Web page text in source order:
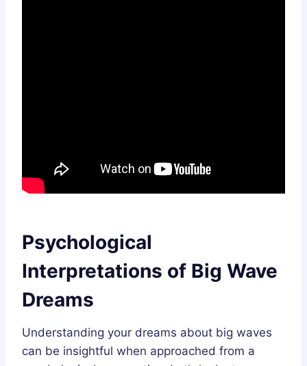
Psychological
Interpretations of Big Wave
Dreams
Understanding your dreams about big waves
can be insightful when approached from a